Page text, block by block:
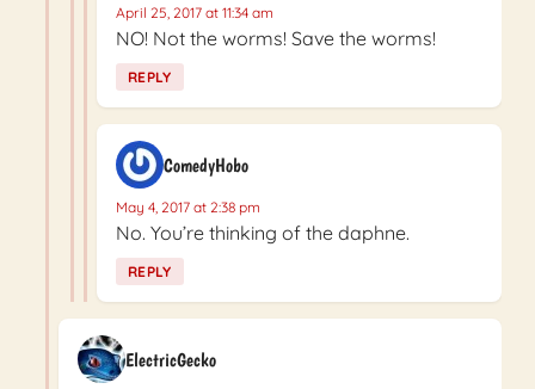
April 25, 2017 at 11:34 am
NO! Not the worms! Save the worms!
REPLY
ComedyHobo
May 4, 2017 at 2:38 pm
No. You’re thinking of the daphne.
REPLY
ElectricGecko